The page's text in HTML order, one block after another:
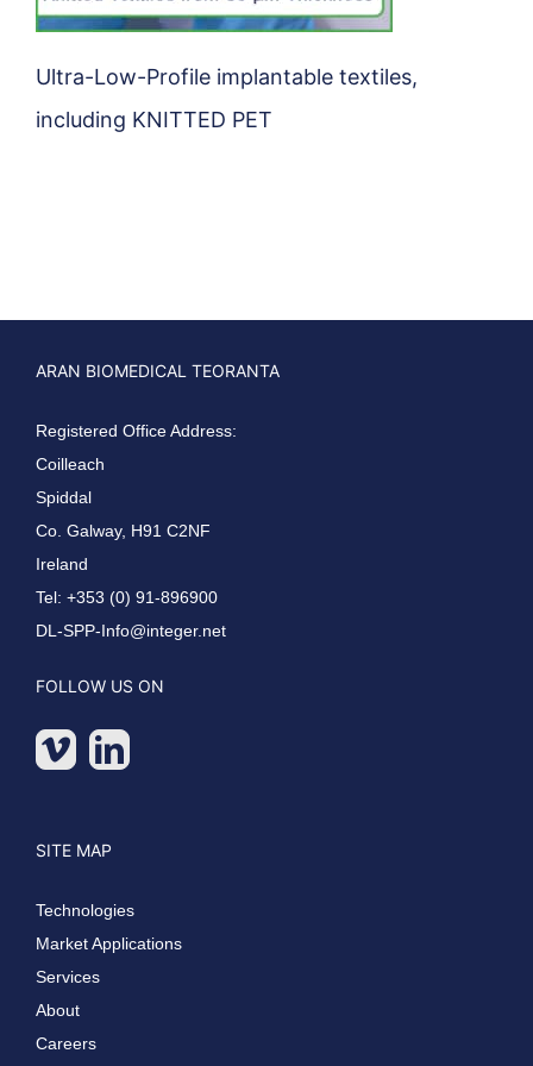
Ultra-Low-Profile implantable textiles,
including KNITTED PET
ARAN BIOMEDICAL TEORANTA
Registered Office Address:
Coilleach
Spiddal
Co. Galway, H91 C2NF
Ireland
Tel: +353 (0) 91-896900
DL-SPP-Info@integer.net
FOLLOW US ON
SITE MAP
Technologies
Market Applications
Services
About
Careers